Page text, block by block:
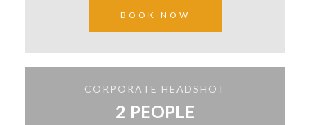
BOOK NOW
CORPORATE HEADSHOT
2 PEOPLE